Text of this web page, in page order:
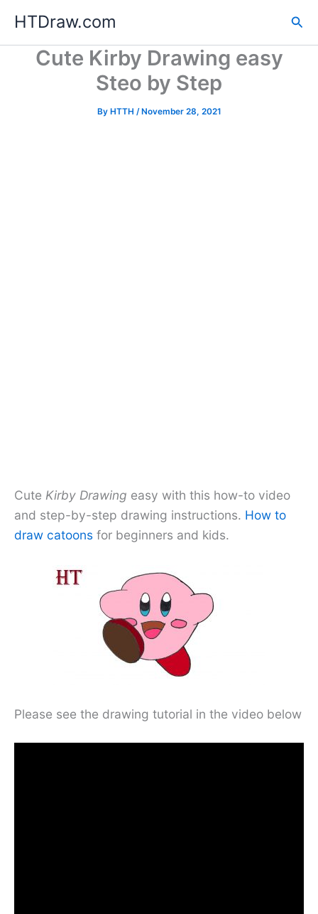
content
HTDraw.com
Cute Kirby Drawing easy
Steo by Step
By HTTH /November 28, 2021
Cute Kirby Drawing easy with this how-to video
and step-by-step drawing instructions. How to
draw catoons for beginners and kids.
Please see the drawing tutorial in the video below